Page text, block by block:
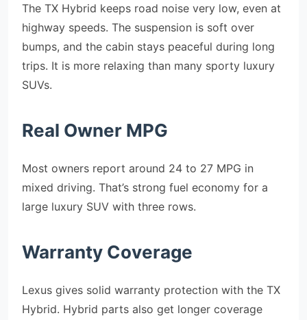
The TX Hybrid keeps road noise very low, even at
highway speeds. The suspension is soft over
bumps, and the cabin stays peaceful during long
trips. It is more relaxing than many sporty luxury
SUVs.
Real Owner MPG
Most owners report around 24 to 27 MPG in
mixed driving. That’s strong fuel economy for a
large luxury SUV with three rows.
Warranty Coverage
Lexus gives solid warranty protection with the TX
Hybrid. Hybrid parts also get longer coverage